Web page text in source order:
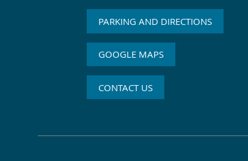
PARKING AND DIRECTIONS
GOOGLE MAPS
CONTACT US